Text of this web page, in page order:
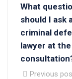
What
should I ask
criminal
lawyer at
Previous